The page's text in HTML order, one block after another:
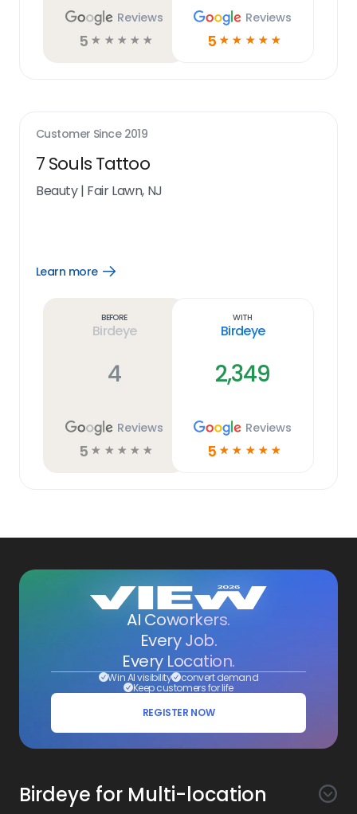
Reviews
5 ☆ ☆ ☆ ☆ ☆
Reviews
5 ☆ ☆ ☆ ☆ ☆
Customer Since 2019
7 Souls Tattoo
Beauty| Fair Lawn, NJ
Learn more
Open
Before
Birdeye
4
Reviews
5 ☆ ☆ ☆ ☆ ☆
With
Birdeye
2,349
Reviews
5 ☆ ☆ ☆ ☆ ☆
AI Coworkers.
Every Job.
Every Location.
Win AI visibility convert demand
Keep customers for life
REGISTER NOW
Birdeye for Multi-location